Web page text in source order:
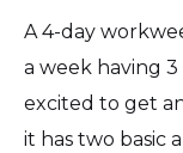
A 4-day
a week having 3
excited to get
it has two basic